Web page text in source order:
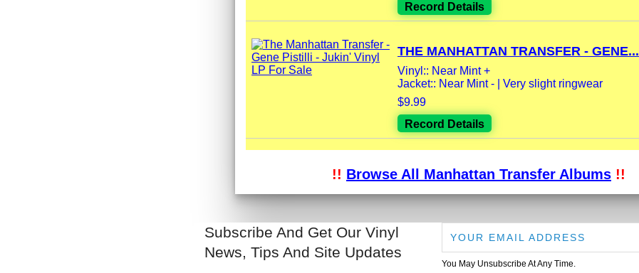
Record Details
THE MANHATTAN TRANSFER - GENE...
Vinyl:: Near Mint +
Jacket:: Near Mint - | Very slight ringwear
$9.99
Record Details
!! Browse All Manhattan Transfer Albums !!
Subscribe And Get Our Vinyl
News, Tips And Site Updates
You May Unsubscribe At Any Time.